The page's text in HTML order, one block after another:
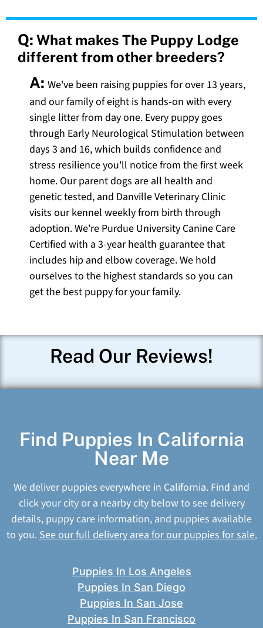
Q: What makes The Puppy Lodge
different from other breeders?
A: We've been raising puppies for over 13 years,
and our family of eight is hands-on with every
single litter from day one. Every puppy goes
through Early Neurological Stimulation between
days 3 and 16, which builds confidence and
stress resilience you'll notice from the first week
home. Our parent dogs are all health and
genetic tested, and Danville Veterinary Clinic
visits our kennel weekly from birth through
adoption. We're Purdue University Canine Care
Certified with a 3-year health guarantee that
includes hip and elbow coverage. We hold
ourselves to the highest standards so you can
get the best puppy for your family.
Read Our Reviews!
Find Puppies In California
Near Me
We deliver puppies everywhere in California. Find and
click your city or a nearby city below to see delivery
details, puppy care information, and puppies available
to you.See our full delivery area for our puppies for sale.
Puppies In Los Angeles
Puppies In San Diego
Puppies In San Jose
Puppies In San Francisco